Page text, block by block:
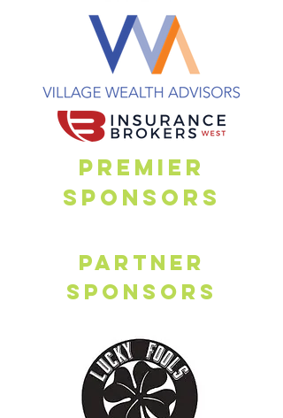
PREMIER
SPONSORs
Partner
sponsors